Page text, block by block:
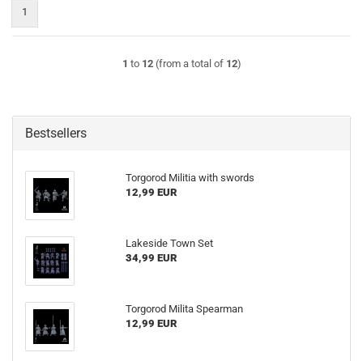
1
1 to 12(from a total of 12)
Bestsellers
Torgorod Militia with swords
12,99 EUR
Lakeside Town Set
34,99 EUR
Torgorod Milita Spearman
12,99 EUR